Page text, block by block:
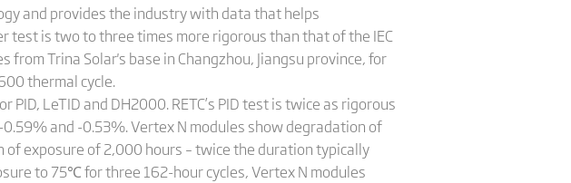
and provides the industry with data that helps
test is two to three times more rigorous than that of the IEC
from Trina Solar's base in Changzhou, Jiangsu province, for
thermal cycle.
LeTID and DH2000. RETC’s PID test is twice as rigorous
and -0.53%. Vertex N modules show degradation of
of exposure of 2,000 hours – twice the duration typically
to 75℃ for three 162-hour cycles, Vertex N modules